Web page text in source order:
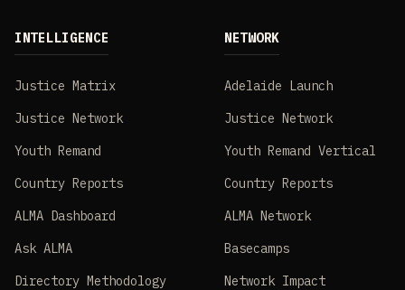
INTELLIGENCE
Justice Matrix
Justice Network
Youth Remand
Country Reports
ALMA Dashboard
Ask ALMA
Directory Methodology
NETWORK
Adelaide Launch
Justice Network
Youth Remand Vertical
Country Reports
ALMA Network
Basecamps
Network Impact